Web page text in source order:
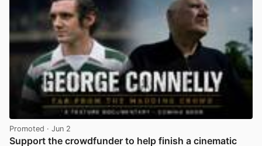
Promoted · Jun 2
Support the crowdfunder to help finish a cinematic